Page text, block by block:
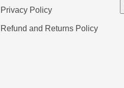
Privacy Policy
Refund and Returns Policy